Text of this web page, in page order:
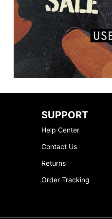
SUPPORT
Help Center
Contact Us
Returns
Order Tracking